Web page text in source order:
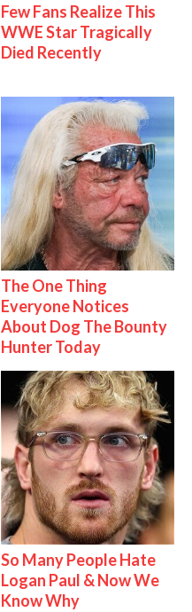
Few Fans Realize This
WWE Star Tragically
Died Recently
The One Thing
Everyone Notices
About Dog The Bounty
Hunter Today
So Many People Hate
Logan Paul & Now We
Know Why